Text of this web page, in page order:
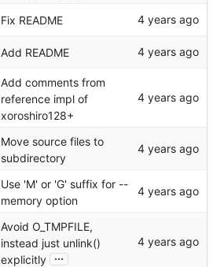
Fix README
Add README
Add comments from
reference impl of
xoroshiro128+
Move source files to
subdirectory
Use 'M' or 'G' suffix for --
memory option
Avoid O_TMPFILE,
instead just unlink()
explicitly ...